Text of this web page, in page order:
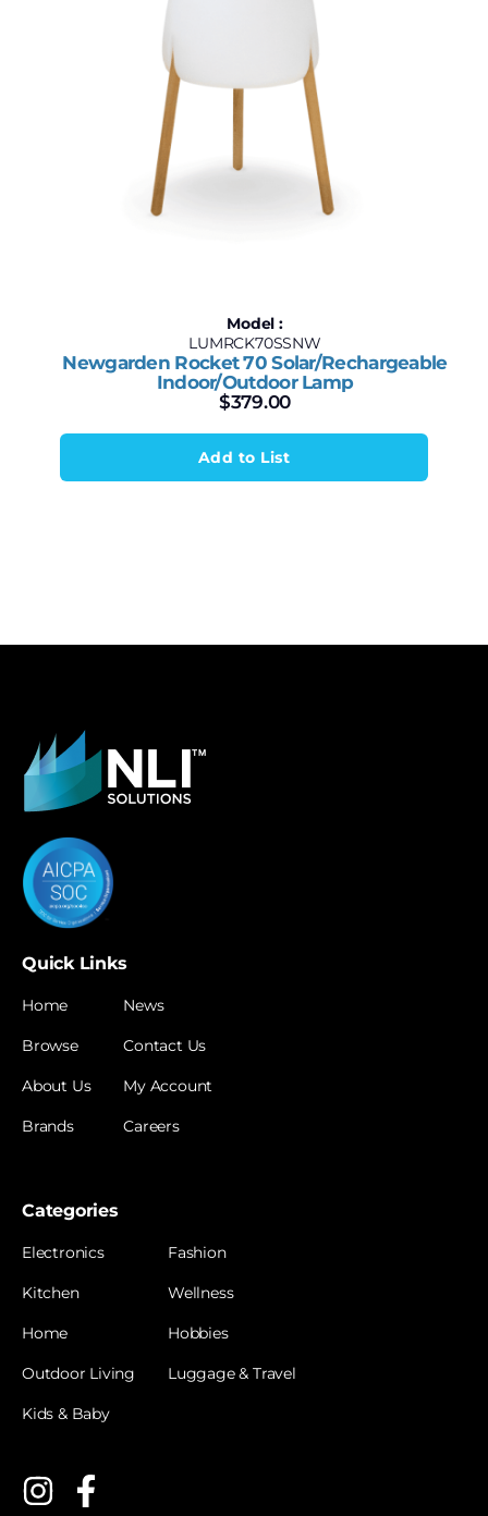
Model :
LUMRCK70SSNW
Newgarden Rocket 70 Solar/Rechargeable
Indoor/Outdoor Lamp
$379.00
Add to List
Quick Links
Home
Browse
About Us
Brands
News
Contact Us
My Account
Careers
Categories
Electronics
Kitchen
Home
Outdoor Living
Kids & Baby
Fashion
Wellness
Hobbies
Luggage & Travel